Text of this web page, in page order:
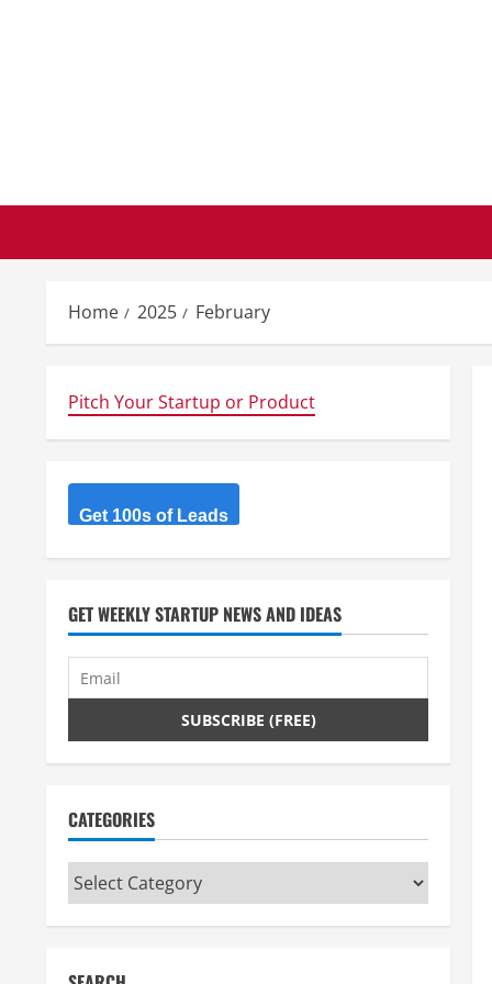
Home 2025 February
Pitch Your Startup or Product
Get 100s of Leads
GET WEEKLY STARTUP NEWS AND IDEAS
CATEGORIES
Categories